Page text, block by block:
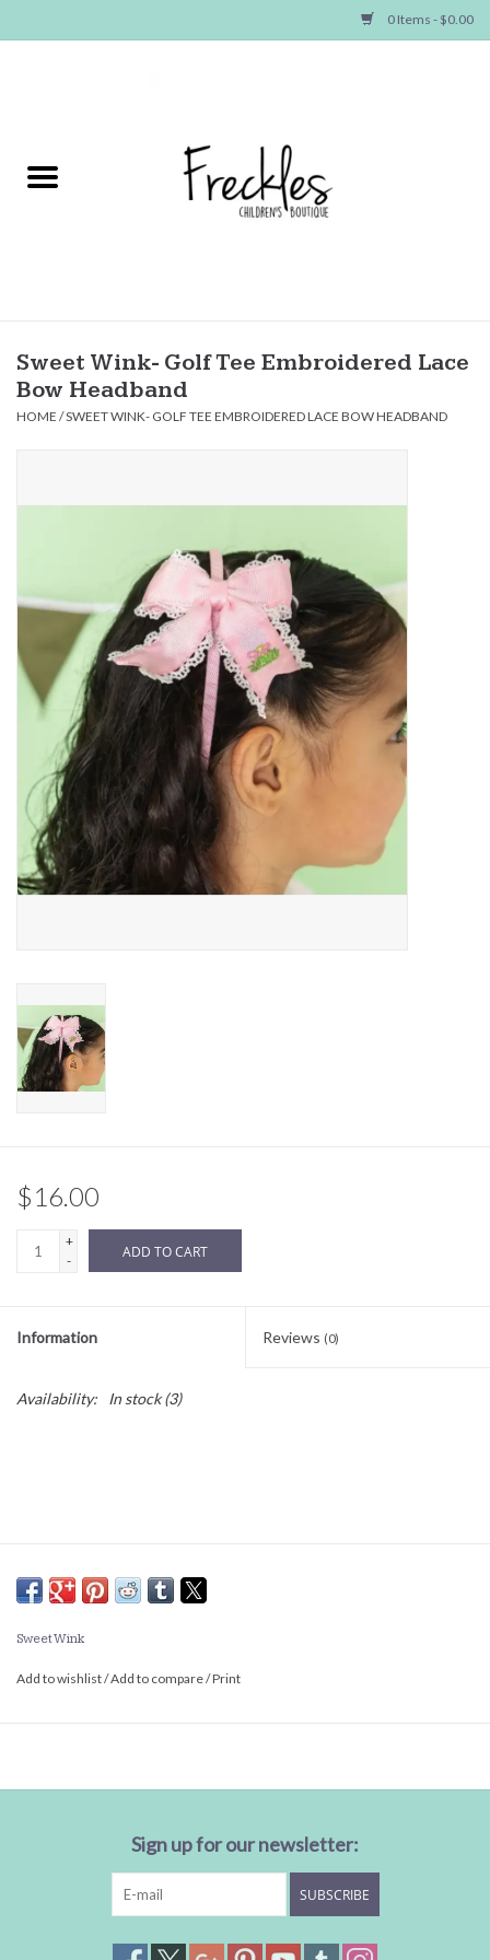
0 Items - $0.00
NEW ARRIVALS
Baby
Seasonal Items
Gameday Gear
Accessories
SHOES
SWIM
Birthday
Sale
BABY REGISTRY
Sweet Wink- Golf Tee Embroidered Lace
Bow Headband
HOME /SWEET WINK- GOLF TEE EMBROIDERED LACE BOW HEADBAND
$16.00
+
-
ADD TO CART
Information Reviews (0)
Availability: In stock(3)
Sweet Wink
Add to wishlist/Add to compare/Print
Sign up for our newsletter:
SUBSCRIBE